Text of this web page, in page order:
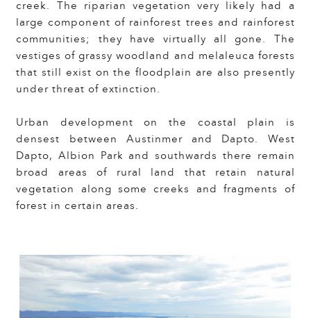
creek. The riparian vegetation very likely had a
large component of rainforest trees and rainforest
communities; they have virtually all gone. The
vestiges of grassy woodland and melaleuca forests
that still exist on the floodplain are also presently
under threat of extinction.
Urban development on the coastal plain is
densest between Austinmer and Dapto. West
Dapto, Albion Park and southwards there remain
broad areas of rural land that retain natural
vegetation along some creeks and fragments of
forest in certain areas.